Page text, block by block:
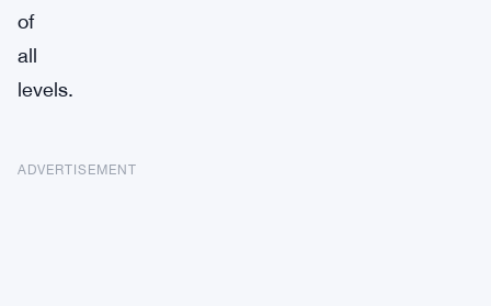
of
all
levels.
ADVERTISEMENT